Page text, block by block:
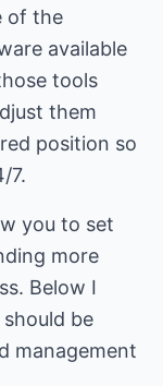
of the
available
tools
them
position so
7.
you to set
more
Below I
be
management